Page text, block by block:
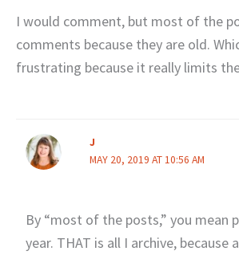
I would comment, but most of the
comments because they are old.
frustrating because it really limits
J
MAY 20, 2019 AT 10:56 AM
By “most of the posts,” you mean
year. THAT is all I archive, because